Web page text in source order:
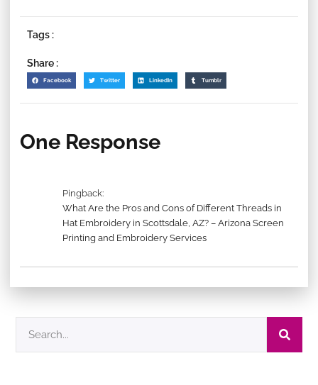
Tags :
Share :
Facebook Twitter LinkedIn Tumblr
One Response
Pingback:
What Are the Pros and Cons of Different Threads in
Hat Embroidery in Scottsdale, AZ? – Arizona Screen
Printing and Embroidery Services